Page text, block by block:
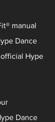
manual
Dance
official Hype
Dance